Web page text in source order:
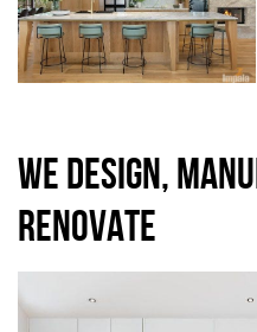
WE DESIGN,
RENOVATE